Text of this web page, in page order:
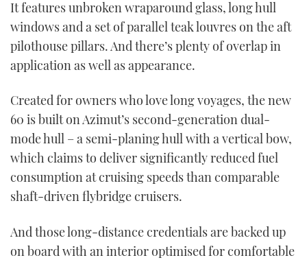
It features unbroken wraparound glass, long hull
windows and a set of parallel teak louvres on the aft
pilothouse pillars. And there’s plenty of overlap in
application as well as appearance.
Created for owners who love long voyages, the new
60 is built on Azimut’s second-generation dual-
mode hull – a semi-planing hull with a vertical bow,
which claims to deliver significantly reduced fuel
consumption at cruising speeds than comparable
shaft-driven flybridge cruisers.
And those long-distance credentials are backed up
on board with an interior optimised for comfortable